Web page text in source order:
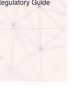
Guide